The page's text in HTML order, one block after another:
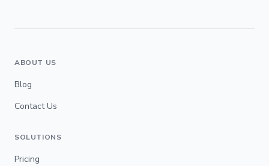
ABOUT US
Blog
Contact Us
SOLUTIONS
Pricing